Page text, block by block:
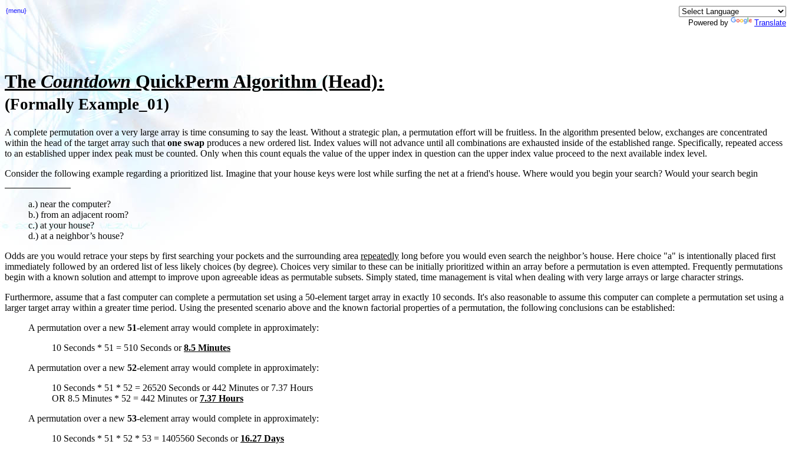
{menu}
Powered by Translate
TheCountdownQuickPerm Algorithm (Head):
(Formally Example_01)
A complete permutation over a very large array is time consuming to say the least. Without a strategic plan, a permutation effort will be fruitless. In the algorithm presented below, exchanges are concentrated
within the head of the target array such that one swap produces a new ordered list. Index values will not advance until all combinations are exhausted inside of the established range. Specifically, repeated access
to an established upper index peak must be counted. Only when this count equals the value of the upper index in question can the upper index value proceed to the next available index level.
Consider the following example regarding a prioritized list. Imagine that your house keys were lost while surfing the net at a friend's house. Where would you begin your search? Would your search begin
a.) near the computer?
b.) from an adjacent room?
c.) at your house?
d.) at a neighbor’s house?
Odds are you would retrace your steps by first searching your pockets and the surrounding area repeatedly long before you would even search the neighbor’s house. Here choice "a" is intentionally placed first
immediately followed by an ordered list of less likely choices (by degree). Choices very similar to these can be initially prioritized within an array before a permutation is even attempted. Frequently permutations
begin with a known solution and attempt to improve upon agreeable ideas as permutable subsets. Simply stated, time management is vital when dealing with very large arrays or large character strings.
Furthermore, assume that a fast computer can complete a permutation set using a 50-element target array in exactly 10 seconds. It's also reasonable to assume this computer can complete a permutation set using a
larger target array within a greater time period. Using the presented scenario above and the known factorial properties of a permutation, the following conclusions can be established:
A permutation over a new 51-element array would complete in approximately:
10 Seconds * 51 = 510 Seconds or8.5 Minutes
A permutation over a new 52-element array would complete in approximately:
10 Seconds * 51 * 52 = 26520 Seconds or 442 Minutes or 7.37 Hours
OR 8.5 Minutes * 52 = 442 Minutes or 7.37 Hours
A permutation over a new 53-element array would complete in approximately:
10 Seconds * 51 * 52 * 53 = 1405560 Seconds or 16.27 Days